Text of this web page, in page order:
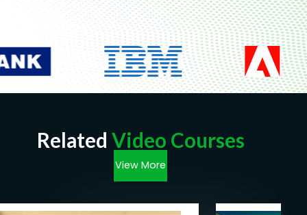
Related Video Courses
View More